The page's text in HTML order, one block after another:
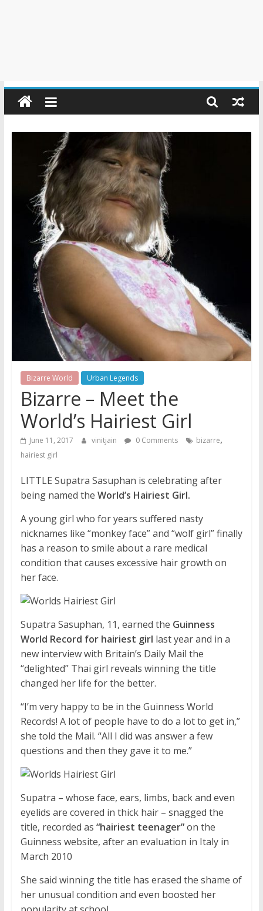
Bizarre World Urban Legends
Bizarre – Meet the
World’s Hairiest Girl
June 11, 2017 vinitjain 0 Comments bizarre,
hairiest girl
LITTLE Supatra Sasuphan is celebrating after
being named the World’s Hairiest Girl.
A young girl who for years suffered nasty
nicknames like “monkey face” and “wolf girl” finally
has a reason to smile about a rare medical
condition that causes excessive hair growth on
her face.
Supatra Sasuphan, 11, earned the Guinness
World Record for hairiest girl last year and in a
new interview with Britain’s Daily Mail the
“delighted” Thai girl reveals winning the title
changed her life for the better.
“I’m very happy to be in the Guinness World
Records! A lot of people have to do a lot to get in,”
she told the Mail. “All I did was answer a few
questions and then they gave it to me.”
Supatra – whose face, ears, limbs, back and even
eyelids are covered in thick hair – snagged the
title, recorded as “hairiest teenager”on the
Guinness website, after an evaluation in Italy in
March 2010
She said winning the title has erased the shame of
her unusual condition and even boosted her